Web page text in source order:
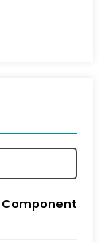
Component